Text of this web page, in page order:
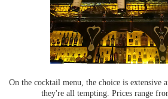
On the cocktail menu, the choice is extensive
they're all tempting. Prices range